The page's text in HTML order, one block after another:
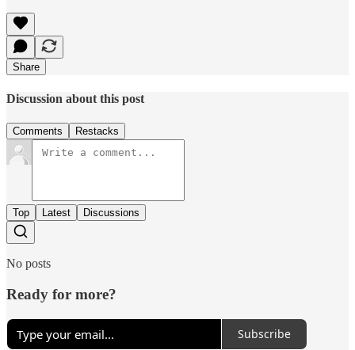
Share
Discussion about this post
Comments Restacks
Top Latest Discussions
No posts
Ready for more?
Subscribe